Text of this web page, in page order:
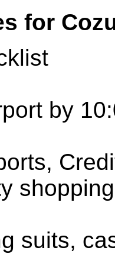
for
by
suits,